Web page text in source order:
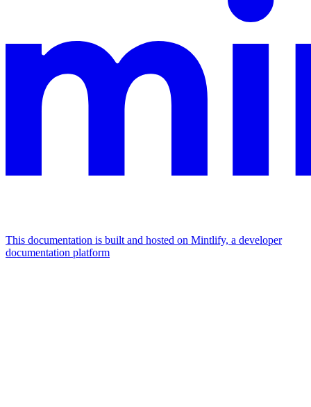
This documentation is built and hosted on Mintlify, a developer
documentation platform